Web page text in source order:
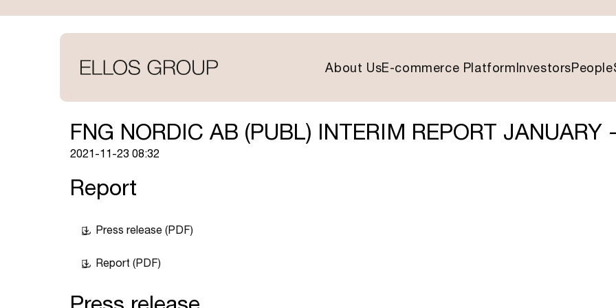
About UsE-commerce Platform InvestorsPeople
FNG NORDIC AB (PUBL) INTERIM REPORT JANUARY
2021-11-23 08:32
Report
Press release (PDF)
Report (PDF)